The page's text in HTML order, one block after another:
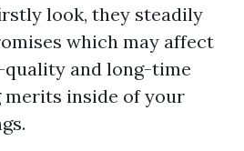
look, they steadily
which may affect
and long-time
inside of your